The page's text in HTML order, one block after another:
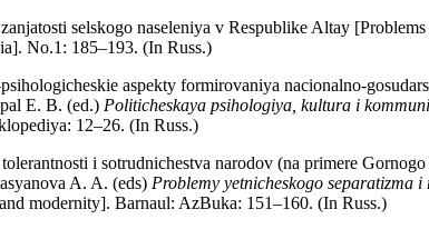
selskogo naseleniya v Respublike Altay
No.1: 185–193. (In Russ.)
aspekty formirovaniya nacionalno-
E. B. (ed.) Politicheskaya psihologiya, kultura i
12–26. (In Russ.)
i sotrudnichestva narodov (na primere
A. A. (eds) Problemy yetnicheskogo separatizma
modernity]. Barnaul: AzBuka: 151–160. (In Russ.)